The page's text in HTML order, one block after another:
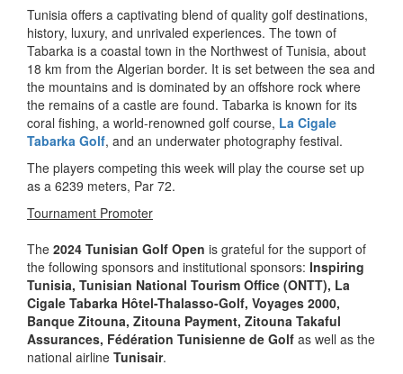
Tunisia offers a captivating blend of quality golf destinations,
history, luxury, and unrivaled experiences. The town of
Tabarka is a coastal town in the Northwest of Tunisia, about
18 km from the Algerian border. It is set between the sea and
the mountains and is dominated by an offshore rock where
the remains of a castle are found. Tabarka is known for its
coral fishing, a world-renowned golf course, La Cigale
Tabarka Golf, and an underwater photography festival.
The players competing this week will play the course set up
as a 6239 meters, Par 72.
Tournament Promoter
The 2024 Tunisian Golf Open is grateful for the support of
the following sponsors and institutional sponsors: Inspiring
Tunisia, Tunisian National Tourism Office (ONTT), La
Cigale Tabarka Hôtel-Thalasso-Golf, Voyages 2000,
Banque Zitouna, Zitouna Payment, Zitouna Takaful
Assurances, Fédération Tunisienne de Golf as well as the
national airline Tunisair.